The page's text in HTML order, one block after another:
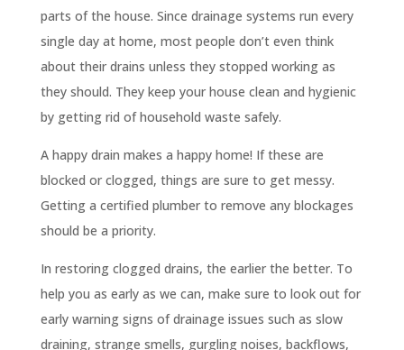
parts of the house. Since drainage systems run every
single day at home, most people don’t even think
about their drains unless they stopped working as
they should. They keep your house clean and hygienic
by getting rid of household waste safely.
A happy drain makes a happy home! If these are
blocked or clogged, things are sure to get messy.
Getting a certified plumber to remove any blockages
should be a priority.
In restoring clogged drains, the earlier the better. To
help you as early as we can, make sure to look out for
early warning signs of drainage issues such as slow
draining, strange smells, gurgling noises, backflows,